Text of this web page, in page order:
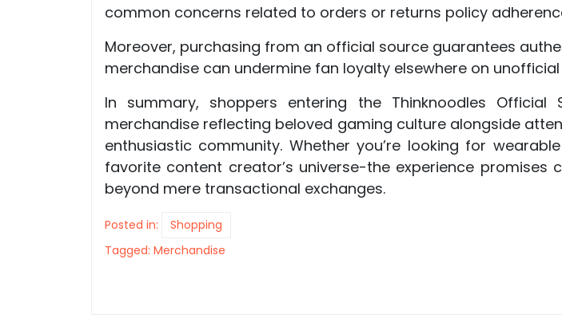
common concerns related to orders or returns policy
Moreover, purchasing from an official source guarantees
merchandise can undermine fan loyalty elsewhere on
In summary, shoppers entering the Thinknoodles
merchandise reflecting beloved gaming culture alongside
enthusiastic community. Whether you’re looking for
favorite content creator’s universe-the experience
beyond mere transactional exchanges.
Posted in:
Shopping
Tagged: Merchandise